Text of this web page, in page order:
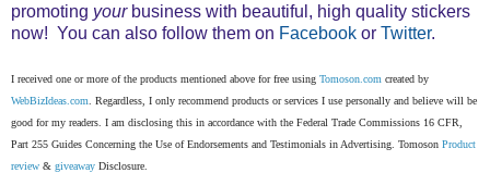
promoting your business with beautiful, high quality stickers
now! You can also follow them on Facebook or Twitter.
I received one or more of the products mentioned above for free using Tomoson.com created by
WebBizIdeas.com . Regardless, I only recommend products or services I use personally and believe will be
good for my readers. I am disclosing this in accordance with the Federal Trade Commissions 16 CFR,
Part 255 Guides Concerning the Use of Endorsements and Testimonials in Advertising. Tomoson Product
review & giveaway Disclosure.